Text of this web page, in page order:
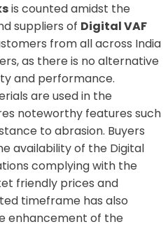
is counted amidst the
suppliers of Digital VAF
from all across India
as there is no alternative
and performance.
are used in the
noteworthy features such
to abrasion. Buyers
availability of the Digital
complying with the
friendly prices and
timeframe has also
enhancement of the